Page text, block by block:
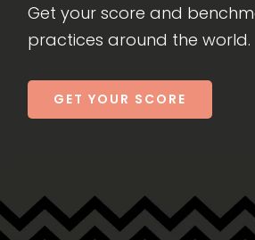
Get your score and
practices around the world.
GET YOUR SCORE